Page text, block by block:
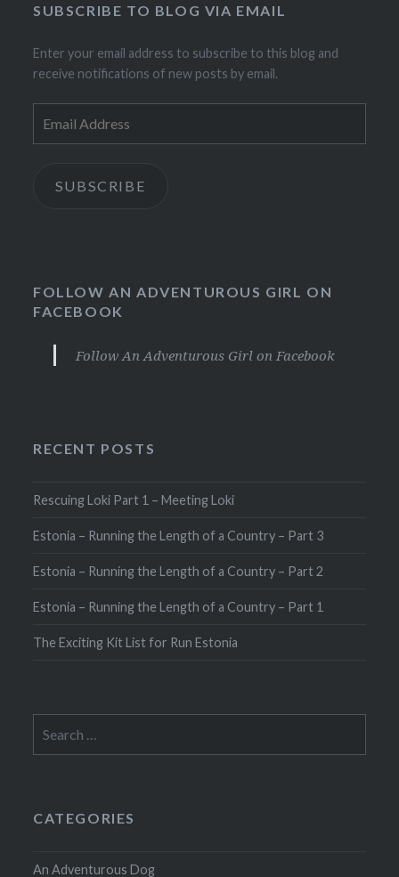
SUBSCRIBE TO BLOG VIA EMAIL
Enter your email address to subscribe to this blog and
receive notifications of new posts by email.
Address
SUBSCRIBE
FOLLOW AN ADVENTUROUS GIRL ON
FACEBOOK
Follow An Adventurous Girl on Facebook
RECENT POSTS
Rescuing Loki Part 1 – Meeting Loki
Estonia – Running the Length of a Country – Part 3
Estonia – Running the Length of a Country – Part 2
Estonia – Running the Length of a Country – Part 1
The Exciting Kit List for Run Estonia
for:
CATEGORIES
An Adventurous Dog